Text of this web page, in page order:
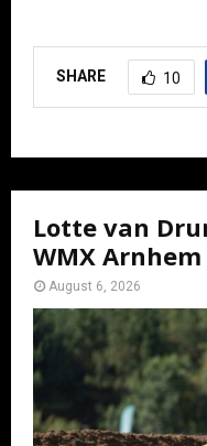
SHARE 10
Lotte van
WMX Arnhem
August 6, 2026